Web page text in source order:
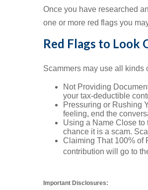
Once you have researched
one or more red flags you
Red Flags to Look
Scammers may use all kinds
Not Providing
your tax-deductible
Pressuring or Rushing
feeling, end the
Using a Name Close to
chance it is a scam.
Claiming That 100% of
contribution will go to
Important Disclosures: